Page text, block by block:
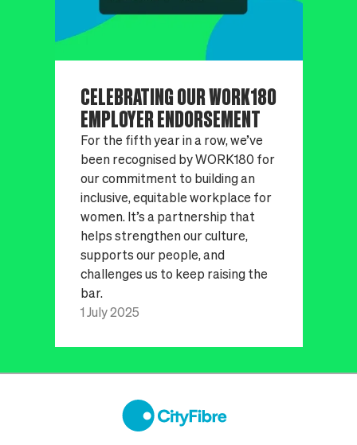
CELEBRATING OUR WORK180
EMPLOYER ENDORSEMENT
For the fifth year in a row, we’ve
been recognised by WORK180 for
our commitment to building an
inclusive, equitable workplace for
women. It’s a partnership that
helps strengthen our culture,
supports our people, and
challenges us to keep raising the
bar.
1 July 2025